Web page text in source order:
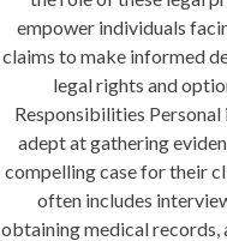
empower individuals
claims to make informed
legal rights and
Responsibilities
adept at gathering
compelling case for their
often includes
obtaining medical records,